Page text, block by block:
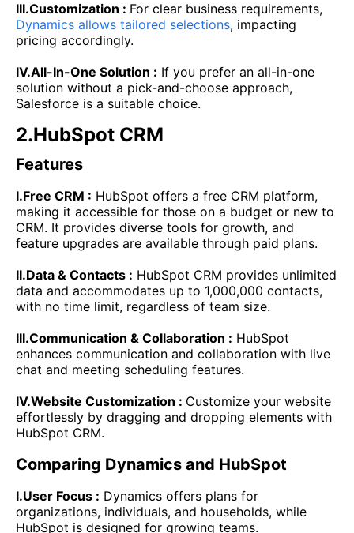
III.Customization : For clear business requirements,
Dynamics allows tailored selections, impacting
pricing accordingly.
IV.All-In-One Solution : If you prefer an all-in-one
solution without a pick-and-choose approach,
Salesforce is a suitable choice.
2.HubSpot CRM
Features
I.Free CRM : HubSpot offers a free CRM platform,
making it accessible for those on a budget or new to
CRM. It provides diverse tools for growth, and
feature upgrades are available through paid plans.
II.Data & Contacts : HubSpot CRM provides unlimited
data and accommodates up to 1,000,000 contacts,
with no time limit, regardless of team size.
III.Communication & Collaboration : HubSpot
enhances communication and collaboration with live
chat and meeting scheduling features.
IV.Website Customization : Customize your website
effortlessly by dragging and dropping elements with
HubSpot CRM.
Comparing Dynamics and HubSpot
I.User Focus : Dynamics offers plans for
organizations, individuals, and households, while
HubSpot is designed for growing teams.